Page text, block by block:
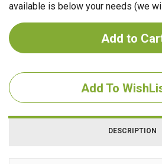
available is below your needs (we
Add To
DESCRIPTION